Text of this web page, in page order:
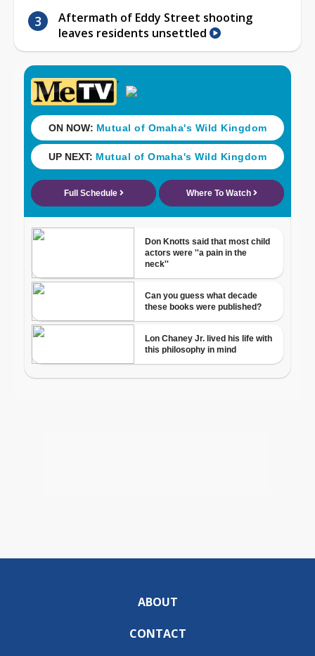
Aftermath of Eddy Street shooting
leaves residents unsettled
ABOUT
CONTACT